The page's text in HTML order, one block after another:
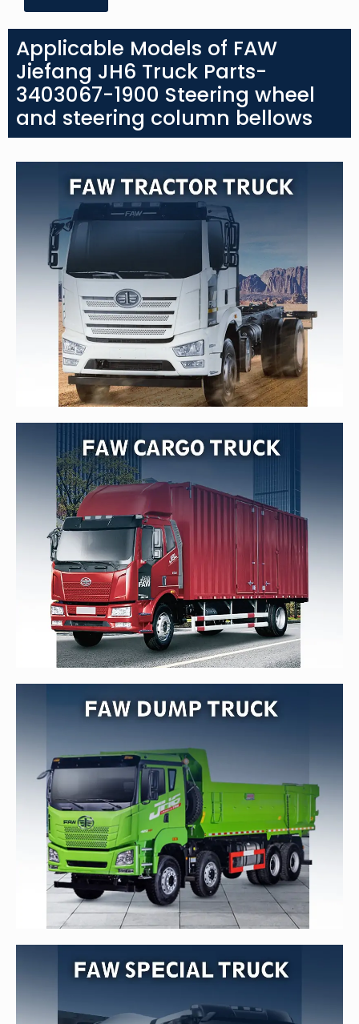
Applicable Models of FAW
Jiefang JH6 Truck Parts-
3403067-1900 Steering wheel
and steering column bellows